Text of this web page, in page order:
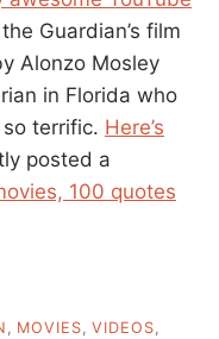
Guardian’s film
Alonzo Mosley
in Florida who
terrific. Here’s
posted a
100 quotes
, MOVIES, VIDEOS,